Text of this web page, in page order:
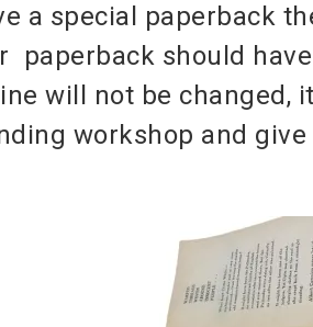
a special paperback
paperback should
will not be changed,
workshop and